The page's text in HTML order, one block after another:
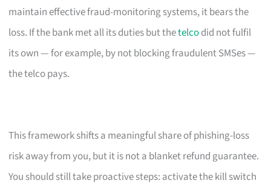
maintain effective fraud-monitoring systems, it bears the
loss. If the bank met all its duties but thetelcodid not fulfil
its own — for example, by not blocking fraudulent SMSes —
the telco pays.
This framework shifts a meaningful share of phishing-loss
risk away from you, but it is not a blanket refund guarantee.
You should still take proactive steps: activate the kill switch